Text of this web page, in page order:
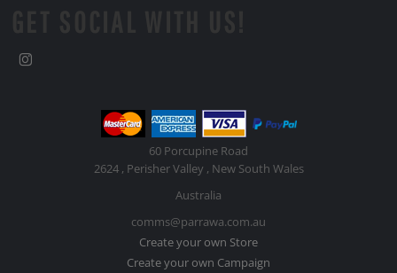
60 Porcupine Road
2624 , Perisher Valley , New South Wales
Australia
comms@parrawa.com.au
Create your own Store
Create your own Campaign